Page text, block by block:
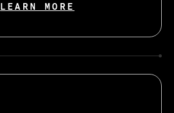
LEARN MORE